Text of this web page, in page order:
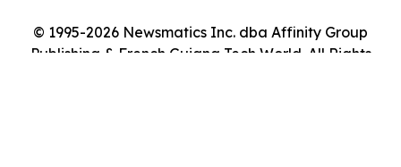
© 1995-2026 Newsmatics Inc. dba Affinity Group
Publishing & French Guiana Tech World. All Rights